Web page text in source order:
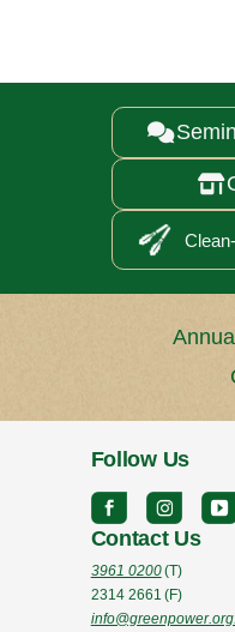


Follow Us
Contact Us
3961 0200(T)
2314 2661 (F)